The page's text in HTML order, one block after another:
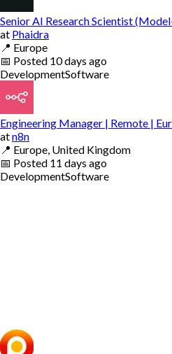
Senior AI Research Scientist
at Phaidra
📍 Europe
📅 Posted 10 days ago
DevelopmentSoftware
Engineering Manager | Remote |
atn8n
📍 Europe, United Kingdom
📅 Posted 11 days ago
DevelopmentSoftware